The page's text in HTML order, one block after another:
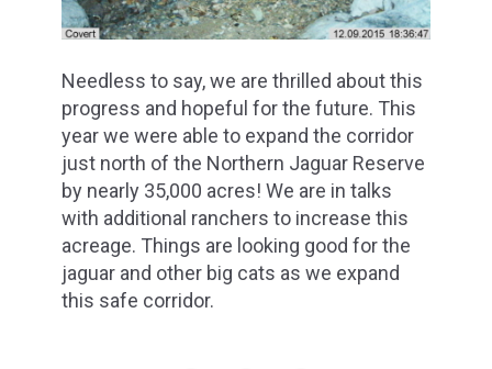
Needless to say, we are thrilled about this
progress and hopeful for the future. This
year we were able to expand the corridor
just north of the Northern Jaguar Reserve
by nearly 35,000 acres! We are in talks
with additional ranchers to increase this
acreage. Things are looking good for the
jaguar and other big cats as we expand
this safe corridor.